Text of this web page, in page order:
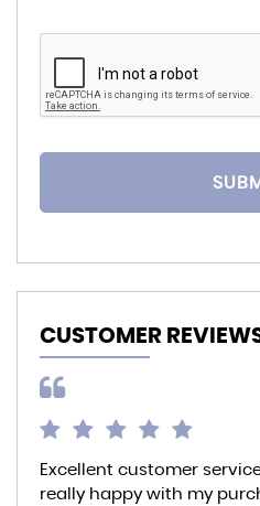
CUSTOMER
Excellent customer
really happy with my